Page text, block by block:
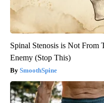
Spinal Stenosis is Not From
Enemy (Stop This)
SmoothSpine